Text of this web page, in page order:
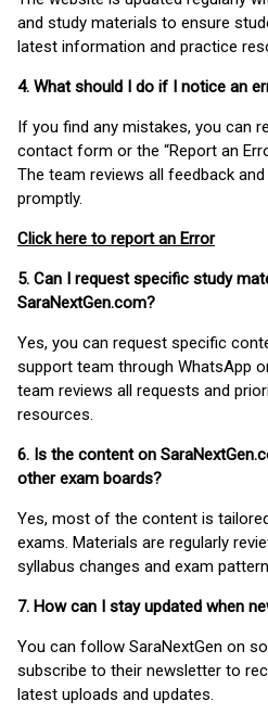
and study materials to ensure
latest information and practice
4. What should I do if I notice an
If you find any mistakes, you can
contact form or the “Report an
The team reviews all feedback
promptly.
Click here to report an Error
5. Can I request specific study
SaraNextGen.com?
Yes, you can request specific
support team through WhatsApp
team reviews all requests and
resources.
6. Is the content on
other exam boards?
Yes, most of the content is tailored
exams. Materials are regularly
syllabus changes and exam
7. How can I stay updated when
You can follow SaraNextGen on
subscribe to their newsletter to
latest uploads and updates.